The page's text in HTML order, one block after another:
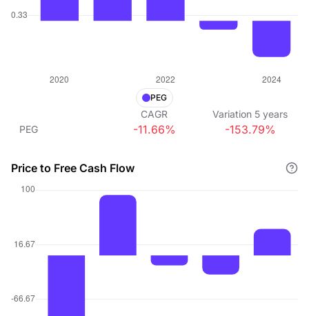
PEG
CAGR Variation 5 years
PEG
-11.66% -153.79%
Price to Free Cash Flow